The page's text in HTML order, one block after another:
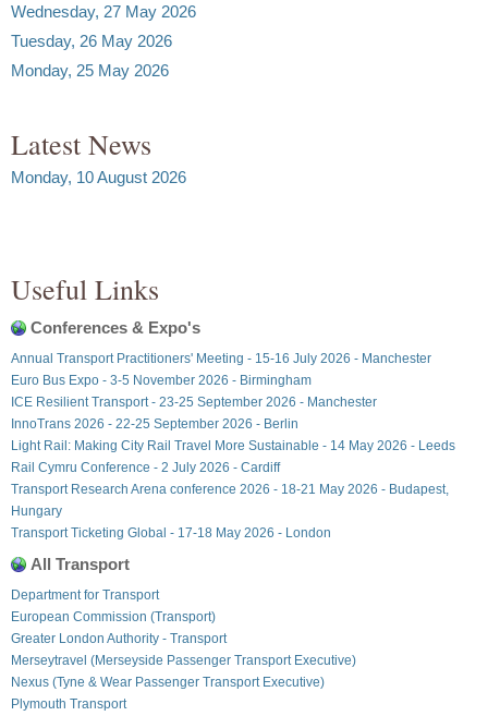
Wednesday, 27 May 2026
Tuesday, 26 May 2026
Monday, 25 May 2026
Latest News
Monday, 10 August 2026
Useful Links
Conferences & Expo's
Annual Transport Practitioners' Meeting - 15-16 July 2026 - Manchester
Euro Bus Expo - 3-5 November 2026 - Birmingham
ICE Resilient Transport - 23-25 September 2026 - Manchester
InnoTrans 2026 - 22-25 September 2026 - Berlin
Light Rail: Making City Rail Travel More Sustainable - 14 May 2026 - Leeds
Rail Cymru Conference - 2 July 2026 - Cardiff
Transport Research Arena conference 2026 - 18-21 May 2026 - Budapest,
Hungary
Transport Ticketing Global - 17-18 May 2026 - London
All Transport
Department for Transport
European Commission (Transport)
Greater London Authority - Transport
Merseytravel (Merseyside Passenger Transport Executive)
Nexus (Tyne & Wear Passenger Transport Executive)
Plymouth Transport